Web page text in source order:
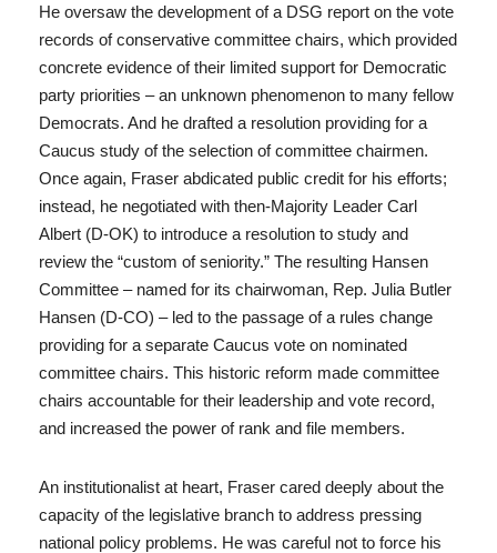
He oversaw the development of a DSG report on the vote
records of conservative committee chairs, which provided
concrete evidence of their limited support for Democratic
party priorities – an unknown phenomenon to many fellow
Democrats. And he drafted a resolution providing for a
Caucus study of the selection of committee chairmen.
Once again, Fraser abdicated public credit for his efforts;
instead, he negotiated with then-Majority Leader Carl
Albert (D-OK) to introduce a resolution to study and
review the “custom of seniority.” The resulting Hansen
Committee – named for its chairwoman, Rep. Julia Butler
Hansen (D-CO) – led to the passage of a rules change
providing for a separate Caucus vote on nominated
committee chairs. This historic reform made committee
chairs accountable for their leadership and vote record,
and increased the power of rank and file members.
An institutionalist at heart, Fraser cared deeply about the
capacity of the legislative branch to address pressing
national policy problems. He was careful not to force his